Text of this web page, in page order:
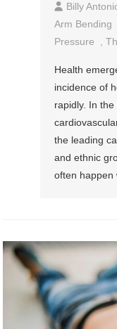
Billy
Arm Bending
Pressure
,
Health
incidence of
rapidly. In
the leading
and ethnic
often